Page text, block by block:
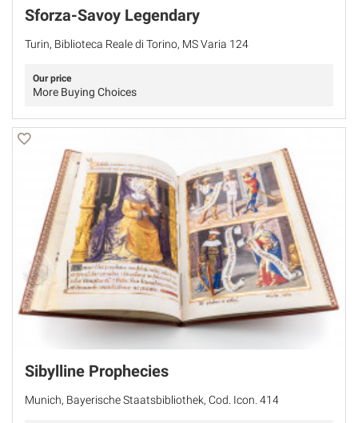
Sforza-Savoy Legendary
Turin, Biblioteca Reale di Torino, MS Varia 124
Our price
More Buying Choices
Sibylline Prophecies
Munich, Bayerische Staatsbibliothek, Cod. Icon. 414